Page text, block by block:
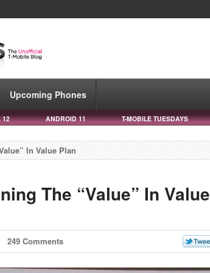
Upcoming Phones
12 ANDROID 11 T-MOBILE TUESDAYS
In Value Plan
The “Value” In Value
249 Comments